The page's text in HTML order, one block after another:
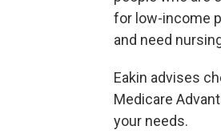
for low-income
and need
Eakin advises
Medicare
your needs.